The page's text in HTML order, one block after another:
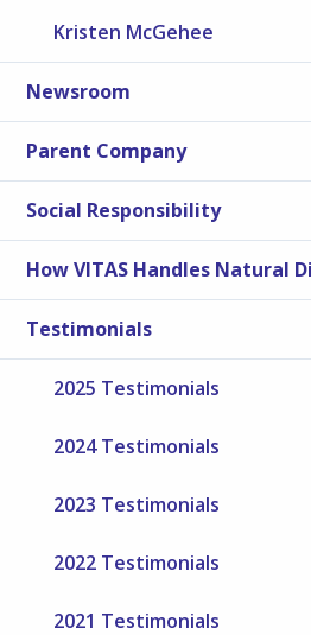
Kristen McGehee
Newsroom
Parent Company
Social Responsibility
How VITAS Handles Natural
Testimonials
2025 Testimonials
2024 Testimonials
2023 Testimonials
2022 Testimonials
2021 Testimonials